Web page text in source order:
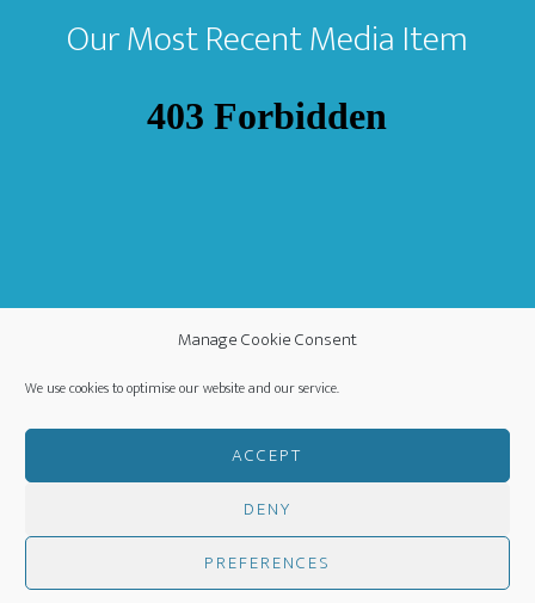
Manage Cookie Consent
We use cookies to optimise our website and our service.
ACCEPT
DENY
PREFERENCES
Our Most Recent Media Item
WORLDWIDE MISSION FELLOWSHIP
PRIVACY POLICY- CREATED BYHM MEDIA·